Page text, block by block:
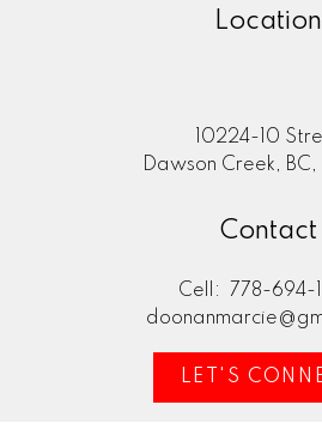
Location
10224-10
Dawson Creek, BC,
Contact
Cell:
778-694-
LET'S